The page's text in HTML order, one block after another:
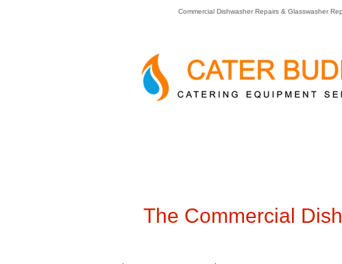
Commercial Dishwasher Repairs & Glasswasher
The Commercial